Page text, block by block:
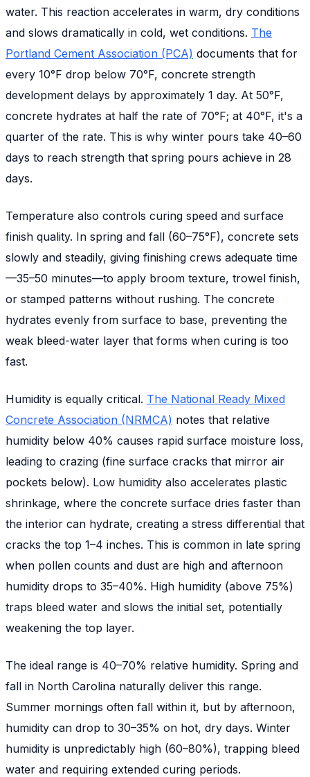
water. This reaction accelerates in warm, dry conditions
and slows dramatically in cold, wet conditions. The
Portland Cement Association (PCA) documents that for
every 10°F drop below 70°F, concrete strength
development delays by approximately 1 day. At 50°F,
concrete hydrates at half the rate of 70°F; at 40°F, it's a
quarter of the rate. This is why winter pours take 40–60
days to reach strength that spring pours achieve in 28
days.
Temperature also controls curing speed and surface
finish quality. In spring and fall (60–75°F), concrete sets
slowly and steadily, giving finishing crews adequate time
—35–50 minutes—to apply broom texture, trowel finish,
or stamped patterns without rushing. The concrete
hydrates evenly from surface to base, preventing the
weak bleed-water layer that forms when curing is too
fast.
Humidity is equally critical. The National Ready Mixed
Concrete Association (NRMCA) notes that relative
humidity below 40% causes rapid surface moisture loss,
leading to crazing (fine surface cracks that mirror air
pockets below). Low humidity also accelerates plastic
shrinkage, where the concrete surface dries faster than
the interior can hydrate, creating a stress differential that
cracks the top 1–4 inches. This is common in late spring
when pollen counts and dust are high and afternoon
humidity drops to 35–40%. High humidity (above 75%)
traps bleed water and slows the initial set, potentially
weakening the top layer.
The ideal range is 40–70% relative humidity. Spring and
fall in North Carolina naturally deliver this range.
Summer mornings often fall within it, but by afternoon,
humidity can drop to 30–35% on hot, dry days. Winter
humidity is unpredictably high (60–80%), trapping bleed
water and requiring extended curing periods.